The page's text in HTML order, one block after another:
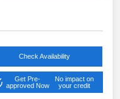
Check Availability
Get Pre-
approved Now
No impact on
your credit